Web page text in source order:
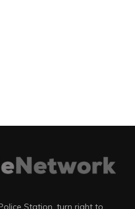
Station, turn right to